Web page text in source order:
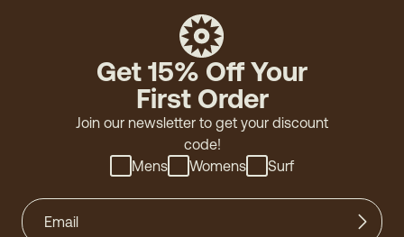
Get 15% Off Your
First Order
Join our newsletter to get your discount
code!
Mens
Womens Surf